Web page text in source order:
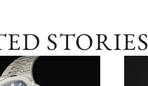
STORIES